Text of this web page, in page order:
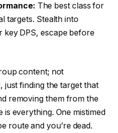
The best class for
targets. Stealth into
key DPS, escape before
content; not
just finding the target that
removing them from the
is everything. One mistimed
route and you’re dead.